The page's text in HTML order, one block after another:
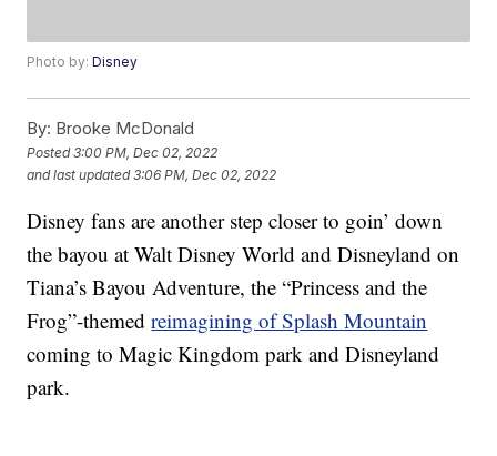
Photo by:Disney
By: Brooke McDonald
Posted3:00 PM, Dec 02, 2022
and last updated 3:06 PM, Dec 02, 2022
Disney fans are another step closer to goin’ down
the bayou at Walt Disney World and Disneyland on
Tiana’s Bayou Adventure, the “Princess and the
Frog”-themedreimagining of Splash Mountain
coming to Magic Kingdom park and Disneyland
park.